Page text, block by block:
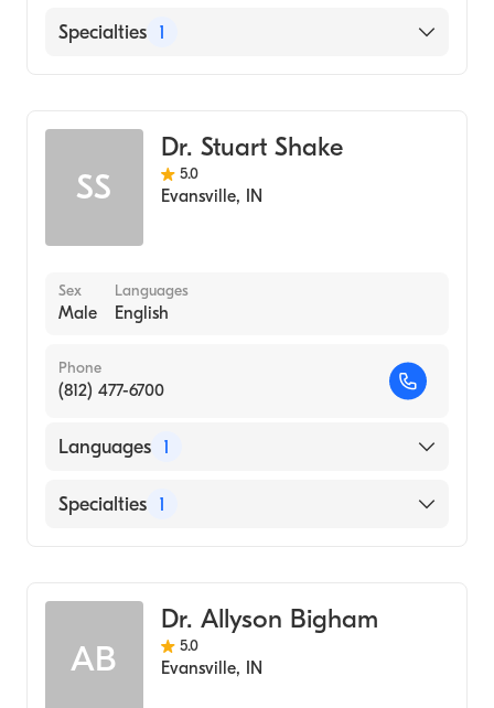
English
Specialties 1
SS
Dr. Stuart Shake
5.0
Evansville, IN
Sex
Male
Languages
English
Phone
(812) 477-6700
Languages 1
English
Specialties 1
AB
Dr. Allyson Bigham
5.0
Evansville, IN